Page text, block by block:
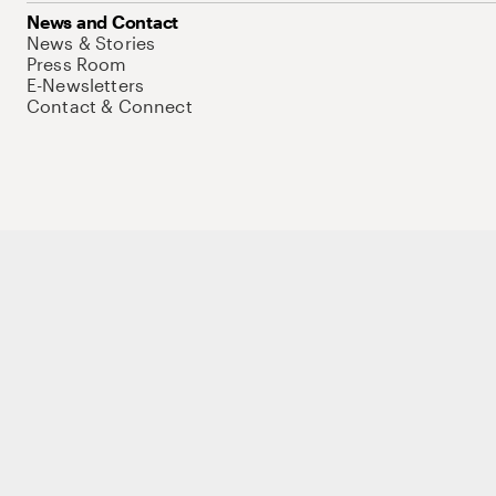
News and Contact
News & Stories
Press Room
E-Newsletters
Contact & Connect